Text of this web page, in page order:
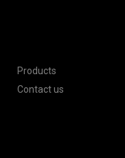
Products
Contact us